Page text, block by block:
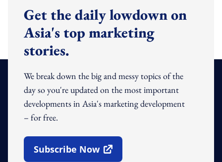
Get the daily lowdown on
Asia's top marketing
stories.
We break down the big and messy topics of the
day so you're updated on the most important
developments in Asia's marketing development
– for free.
Subscribe Now
Open In New Window